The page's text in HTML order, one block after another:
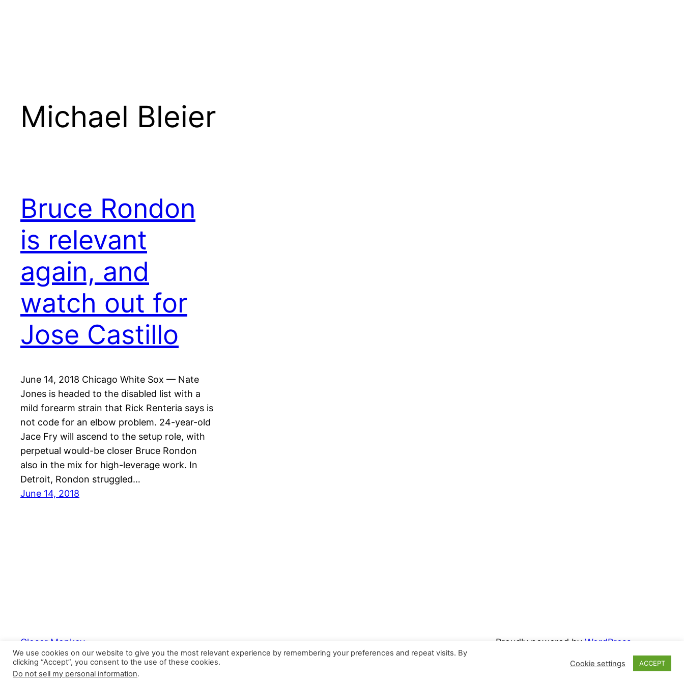
Michael Bleier
Bruce Rondon
is relevant
again, and
watch out for
Jose Castillo
June 14, 2018 Chicago White Sox — Nate
Jones is headed to the disabled list with a
mild forearm strain that Rick Renteria says is
not code for an elbow problem. 24-year-old
Jace Fry will ascend to the setup role, with
perpetual would-be closer Bruce Rondon
also in the mix for high-leverage work. In
Detroit, Rondon struggled…
June 14, 2018
Closer Monkey Proudly powered by WordPress
We use cookies on our website to give you the most relevant experience by remembering your preferences and repeat visits. By
clicking “Accept”, you consent to the use of these cookies.
Do not sell my personal information.
Cookie settings ACCEPT